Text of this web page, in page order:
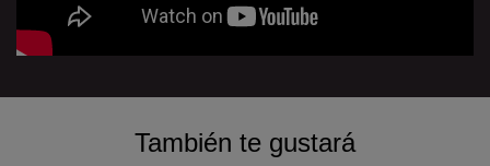
También te gustará